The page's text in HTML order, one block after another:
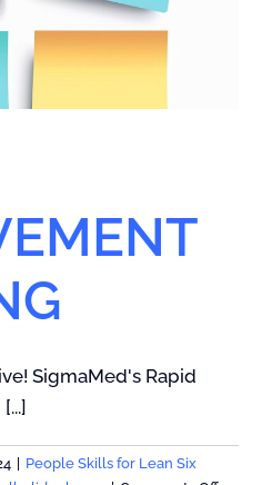
SigmaMed's Rapid
People Skills for Lean Six